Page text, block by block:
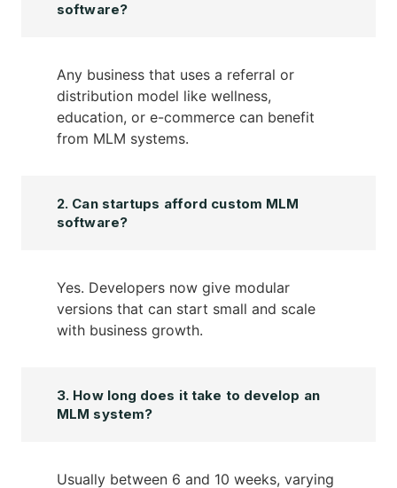
software?
Any business that uses a referral or
distribution model like wellness,
education, or e-commerce can benefit
from MLM systems.
2. Can startups afford custom MLM
software?
Yes. Developers now give modular
versions that can start small and scale
with business growth.
3. How long does it take to develop an
MLM system?
Usually between 6 and 10 weeks, varying